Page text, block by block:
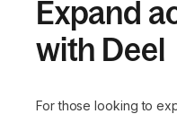
Expand
with Deel
For those looking to